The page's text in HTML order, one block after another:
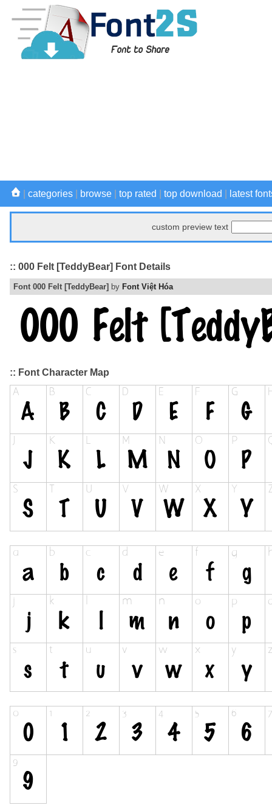
categories browse top rated top download latest
custom preview text
:: 000 Felt [TeddyBear] Font Details
Font 000 Felt [TeddyBear] by Font Việt Hóa
:: Font Character Map